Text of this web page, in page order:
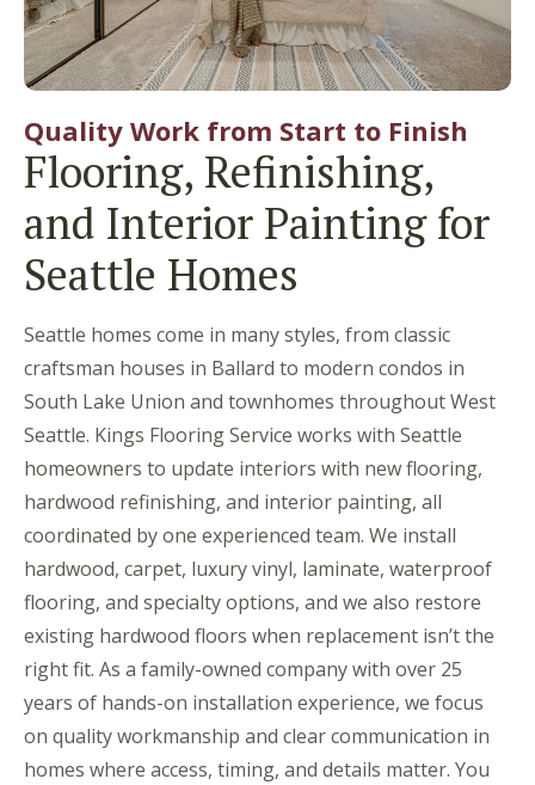
Quality Work from Start to Finish
Flooring, Refinishing,
and Interior Painting for
Seattle Homes
Seattle homes come in many styles, from classic
craftsman houses in Ballard to modern condos in
South Lake Union and townhomes throughout West
Seattle. Kings Flooring Service works with Seattle
homeowners to update interiors with new flooring,
hardwood refinishing, and interior painting, all
coordinated by one experienced team. We install
hardwood, carpet, luxury vinyl, laminate, waterproof
flooring, and specialty options, and we also restore
existing hardwood floors when replacement isn’t the
right fit. As a family-owned company with over 25
years of hands-on installation experience, we focus
on quality workmanship and clear communication in
homes where access, timing, and details matter. You